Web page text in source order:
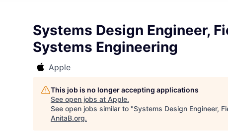
Systems Design Engineer,
Systems Engineering
Apple
This job is no longer accepting applications
See open jobs at Apple.
See open jobs similar to "Systems Design Engineer,
AnitaB.org.